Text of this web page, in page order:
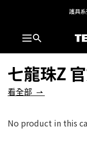
護具
七龍珠Z
看全部 ⇀
No product in this